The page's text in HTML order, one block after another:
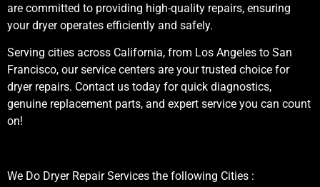
are committed to providing high-quality repairs, ensuring
your dryer operates efficiently and safely.
Serving cities across California, from Los Angeles to San
Francisco, our service centers are your trusted choice for
dryer repairs. Contact us today for quick diagnostics,
genuine replacement parts, and expert service you can count
on!
We Do Dryer Repair Services the following Cities :